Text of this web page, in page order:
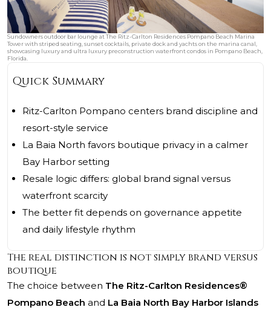
Sundowners outdoor bar lounge at The Ritz-Carlton Residences Pompano Beach Marina
Tower with striped seating, sunset cocktails, private dock and yachts on the marina canal,
showcasing luxury and ultra luxury preconstruction waterfront condos in Pompano Beach,
Florida.
Quick Summary
Ritz-Carlton Pompano centers brand discipline and
resort-style service
La Baia North favors boutique privacy in a calmer
Bay Harbor setting
Resale logic differs: global brand signal versus
waterfront scarcity
The better fit depends on governance appetite
and daily lifestyle rhythm
The real distinction is not simply brand versus
boutique
The choice between The Ritz-Carlton Residences®
Pompano Beach and La Baia North Bay Harbor Islands